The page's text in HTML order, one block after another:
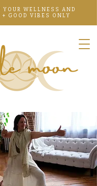
YOUR WELLNESS AND
+ GOOD VIBES ONLY